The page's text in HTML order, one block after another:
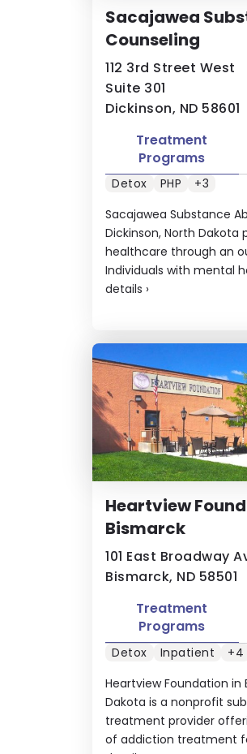
Sacajawea
Counseling
112 3rd Street West
Suite 301
Dickinson, ND 58601
Sacajawea Substance
Dickinson, North Dakota
healthcare through an
Individuals with mental
details ›
Treatment
Programs
Detox PHP +3
Heartview
Bismarck
101 East Broadway
Bismarck, ND 58501
Heartview Foundation in
Dakota is a nonprofit
treatment provider
of addiction treatment
Treatment
Programs
Detox Inpatient +4